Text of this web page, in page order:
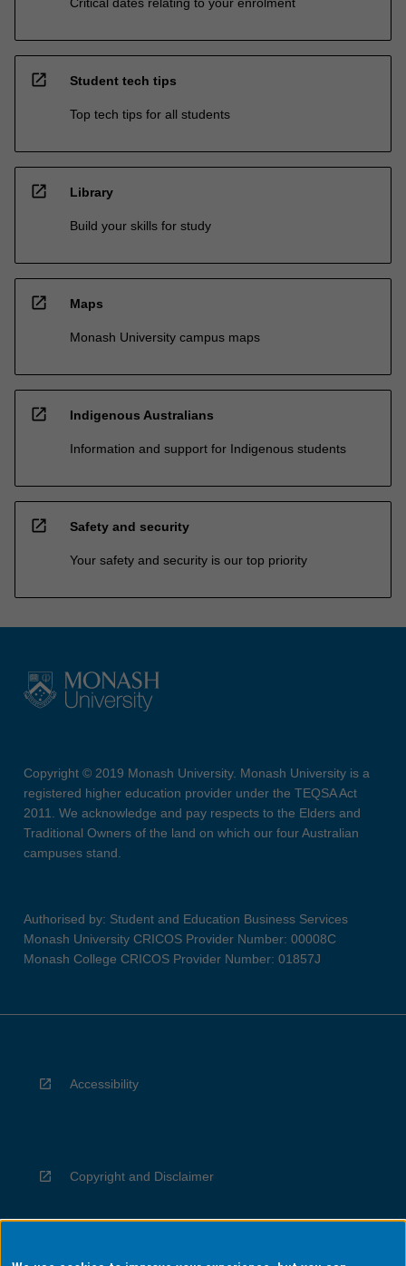
open_in_new Student tech tips
Top tech tips for all students
open_in_new Library
Build your skills for study
open_in_new Maps
Monash University campus maps
open_in_new Indigenous Australians
Information and support for Indigenous students
open_in_new Safety and security
Your safety and security is our top priority
Copyright © 2019 Monash University. Monash University is a
registered higher education provider under the TEQSA Act
2011. We acknowledge and pay respects to the Elders and
Traditional Owners of the land on which our four Australian
campuses stand.
Authorised by: Student and Education Business Services
Monash University CRICOS Provider Number: 00008C
Monash College CRICOS Provider Number: 01857J
Accessibility
Copyright and Disclaimer